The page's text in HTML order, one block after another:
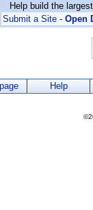
Help build the
Submit a Site - Open
Help